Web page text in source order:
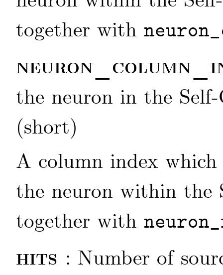
together with
the neuron in the
(short)
A column index
the neuron within the
together with
hits : Number of